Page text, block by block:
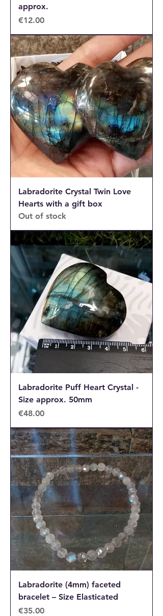
approx.
Price
€12.00
Labradorite Crystal Twin Love
Hearts with a gift box
Out of stock
Labradorite Puff Heart Crystal -
Size approx. 50mm
Price
€48.00
Labradorite (4mm) faceted
bracelet – Size Elasticated
Price
€35.00